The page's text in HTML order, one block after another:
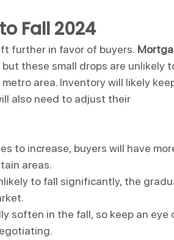
Fall 2024
further in favor of buyers.
but these small drops are unlikely
area. Inventory will likely
also need to adjust their
to increase, buyers will have
areas.
to fall significantly, the
soften in the fall, so keep an eye